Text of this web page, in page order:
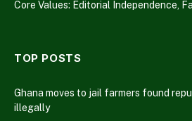
Core Values: Editorial Independence,
TOP POSTS
Ghana moves to jail farmers found
illegally